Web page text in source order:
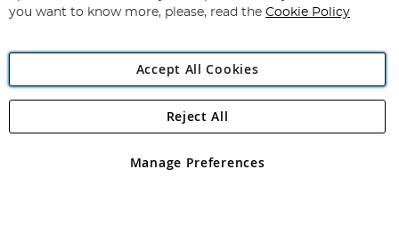
Angling Direct Plc
Angling Direct plc, 2D Wendover Road, Rackheath Industrial
registered in England and Wales No 05151321. VAT No GB 152140945
you want to know more, please, read the Cookie Policy
Accept All Cookies
Manage Preferences
Reject All